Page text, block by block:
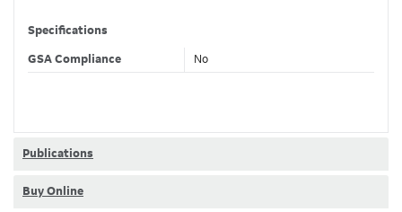
Specifications
GSA Compliance No
Publications
Buy Online